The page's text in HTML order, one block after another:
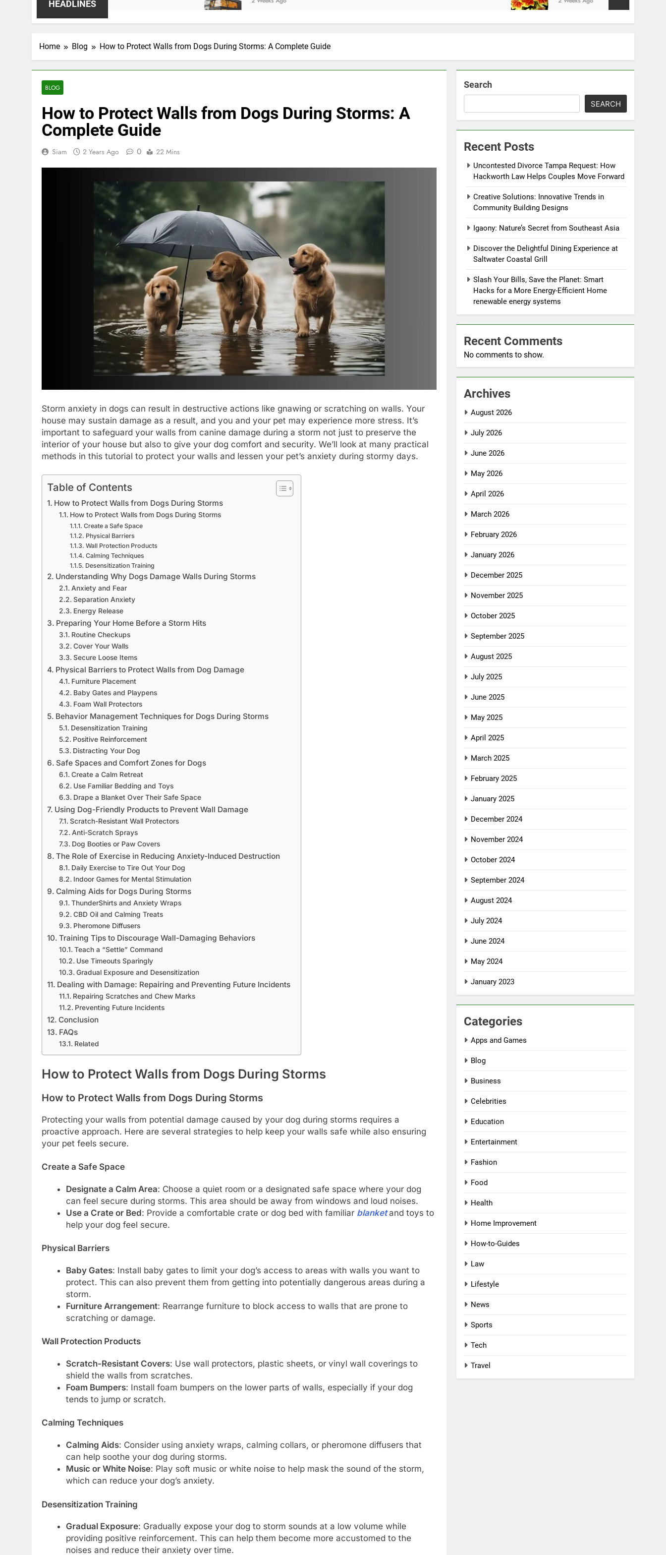
HEADLINES
Home Blog How to Protect Walls from Dogs During Storms: A Complete Guide
BLOG
How to Protect Walls from Dogs During Storms: A
Complete Guide
Siam 2 Years Ago 0 22 Mins
Storm anxiety in dogs can result in destructive actions like gnawing or scratching on walls. Your
house may sustain damage as a result, and you and your pet may experience more stress. It’s
important to safeguard your walls from canine damage during a storm not just to preserve the
interior of your house but also to give your dog comfort and security. We’ll look at many practical
methods in this tutorial to protect your walls and lessen your pet’s anxiety during stormy days.
Table of Contents
How to Protect Walls from Dogs During Storms
How to Protect Walls from Dogs During Storms
Create a Safe Space
Physical Barriers
Wall Protection Products
Calming Techniques
Desensitization Training
Understanding Why Dogs Damage Walls During Storms
Anxiety and Fear
Separation Anxiety
Energy Release
Preparing Your Home Before a Storm Hits
Routine Checkups
Cover Your Walls
Secure Loose Items
Physical Barriers to Protect Walls from Dog Damage
Furniture Placement
Baby Gates and Playpens
Foam Wall Protectors
Behavior Management Techniques for Dogs During Storms
Desensitization Training
Positive Reinforcement
Distracting Your Dog
Safe Spaces and Comfort Zones for Dogs
Create a Calm Retreat
Use Familiar Bedding and Toys
Drape a Blanket Over Their Safe Space
Using Dog-Friendly Products to Prevent Wall Damage
Scratch-Resistant Wall Protectors
Anti-Scratch Sprays
Dog Booties or Paw Covers
The Role of Exercise in Reducing Anxiety-Induced Destruction
Daily Exercise to Tire Out Your Dog
Indoor Games for Mental Stimulation
Calming Aids for Dogs During Storms
ThunderShirts and Anxiety Wraps
CBD Oil and Calming Treats
Pheromone Diffusers
Training Tips to Discourage Wall-Damaging Behaviors
Teach a “Settle” Command
Use Timeouts Sparingly
Gradual Exposure and Desensitization
Dealing with Damage: Repairing and Preventing Future Incidents
Repairing Scratches and Chew Marks
Preventing Future Incidents
Conclusion
FAQs
Related
How to Protect Walls from Dogs During Storms
How to Protect Walls from Dogs During Storms
Protecting your walls from potential damage caused by your dog during storms requires a
proactive approach. Here are several strategies to help keep your walls safe while also ensuring
your pet feels secure.
Create a Safe Space
Designate a Calm Area: Choose a quiet room or a designated safe space where your dog
can feel secure during storms. This area should be away from windows and loud noises.
Use a Crate or Bed: Provide a comfortable crate or dog bed with familiar blanketand toys to
help your dog feel secure.
Physical Barriers
Baby Gates: Install baby gates to limit your dog’s access to areas with walls you want to
protect. This can also prevent them from getting into potentially dangerous areas during a
storm.
Furniture Arrangement: Rearrange furniture to block access to walls that are prone to
scratching or damage.
Wall Protection Products
Scratch-Resistant Covers: Use wall protectors, plastic sheets, or vinyl wall coverings to
shield the walls from scratches.
Foam Bumpers: Install foam bumpers on the lower parts of walls, especially if your dog
tends to jump or scratch.
Calming Techniques
Calming Aids: Consider using anxiety wraps, calming collars, or pheromone diffusers that
can help soothe your dog during storms.
Music or White Noise: Play soft music or white noise to help mask the sound of the storm,
which can reduce your dog’s anxiety.
Desensitization Training
Gradual Exposure: Gradually expose your dog to storm sounds at a low volume while
providing positive reinforcement. This can help them become more accustomed to the
noises and reduce their anxiety over time.
Search
SEARCH
Recent Posts
Uncontested Divorce Tampa Request: How
Hackworth Law Helps Couples Move Forward
Creative Solutions: Innovative Trends in
Community Building Designs
Igaony: Nature’s Secret from Southeast Asia
Discover the Delightful Dining Experience at
Saltwater Coastal Grill
Slash Your Bills, Save the Planet: Smart
Hacks for a More Energy-Efficient Home
renewable energy systems
Recent Comments
No comments to show.
Archives
August 2026
July 2026
June 2026
May 2026
April 2026
March 2026
February 2026
January 2026
December 2025
November 2025
October 2025
September 2025
August 2025
July 2025
June 2025
May 2025
April 2025
March 2025
February 2025
January 2025
December 2024
November 2024
October 2024
September 2024
August 2024
July 2024
June 2024
May 2024
January 2023
Categories
Apps and Games
Blog
Business
Celebrities
Education
Entertainment
Fashion
Food
Health
Home Improvement
How-to-Guides
Law
Lifestyle
News
Sports
Tech
Travel